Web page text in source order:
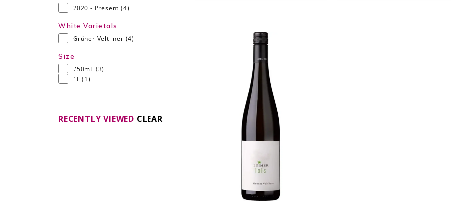
2020 - Present(4)
White Varietals
Grüner Veltliner (4)
Size
750mL (3)
1L(1)
RECENTLY VIEWED CLEAR